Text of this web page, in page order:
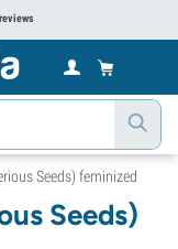
Seeds) feminized
Seeds)